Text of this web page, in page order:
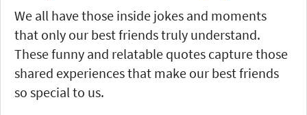
We all have those inside jokes and moments
that only our best friends truly understand.
These funny and relatable quotes capture those
shared experiences that make our best friends
so special to us.